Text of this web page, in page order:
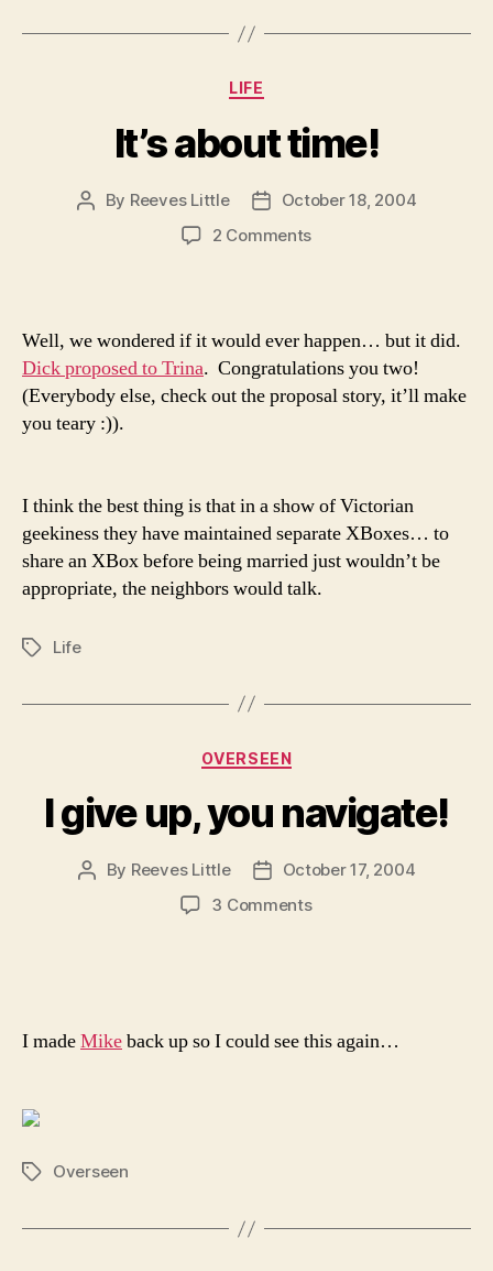
Categories
LIFE
It’s about time!
Post
By Reeves Little
PostOctober 18, 2004
2 Commentson
Well, we wondered if it would ever happen… but it did.
Dick proposed to Trina. Congratulations you two!
(Everybody else, check out the proposal story, it’ll make
you teary :)).
I think the best thing is that in a show of Victorian
geekiness they have maintained separate XBoxes… to
share an XBox before being married just wouldn’t be
appropriate, the neighbors would talk.
TagsLife
Categories
OVERSEEN
I give up, you navigate!
Post
By Reeves Little
PostOctober 17, 2004
3 Commentson
I madeMikeback up so I could see this again…
TagsOverseen